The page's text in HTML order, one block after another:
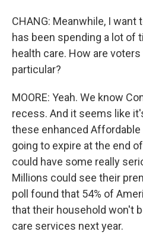
CHANG: Meanwhile, I want
has been spending a lot of
health care. How are
particular?
MOORE: Yeah. We know
recess. And it seems like
these enhanced
going to expire at the end
could have some really
Millions could see their
poll found that 54% of
that their household won't
care services next year.